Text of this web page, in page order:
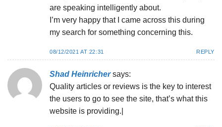
are speaking intelligently about.
I’m very happy that I came across this during
my search for something concerning this.
08/12/2021 AT 22:31 REPLY
Shad Heinricher says:
Quality articles or reviews is the key to interest
the users to go to see the site, that’s what this
website is providing.|